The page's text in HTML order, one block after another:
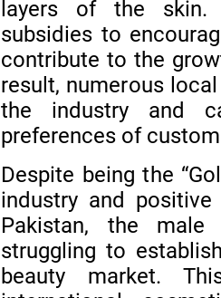
layers of the skin.
subsidies to
contribute to the
result, numerous
the industry and
preferences of
Despite being the
industry and
Pakistan, the
struggling to
beauty market.